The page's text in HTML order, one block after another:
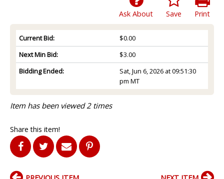
Print
Save
Ask About
Current Bid:
$0.00
Next Min Bid:
$3.00
Bidding Ended:
Sat, Jun 6, 2026 at 09:51:30
pm MT
Item has been viewed 2 times
Share this item!